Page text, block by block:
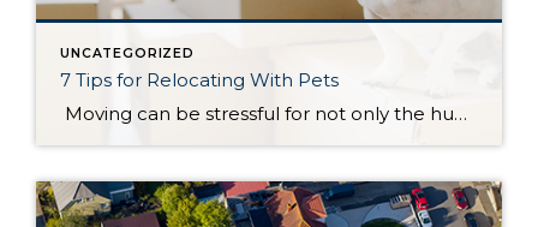
UNCATEGORIZED
7 Tips for Relocating With Pets
Moving can be stressful for not only the humans inside your home, but also for your furry friends as well. They are often hyper-aware of the changes going on in your home and recognize that a transition may be underway. From added people in and out of the house to their owners being a bit more […]